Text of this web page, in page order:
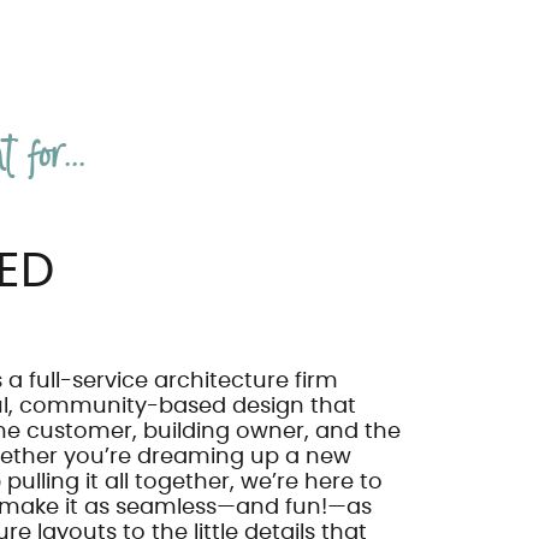
for...
a full-service architecture firm
community-based design that
customer, building owner, and the
you’re dreaming up a new
it all together, we’re here to
it as seamless—and fun!—as
layouts to the little details that